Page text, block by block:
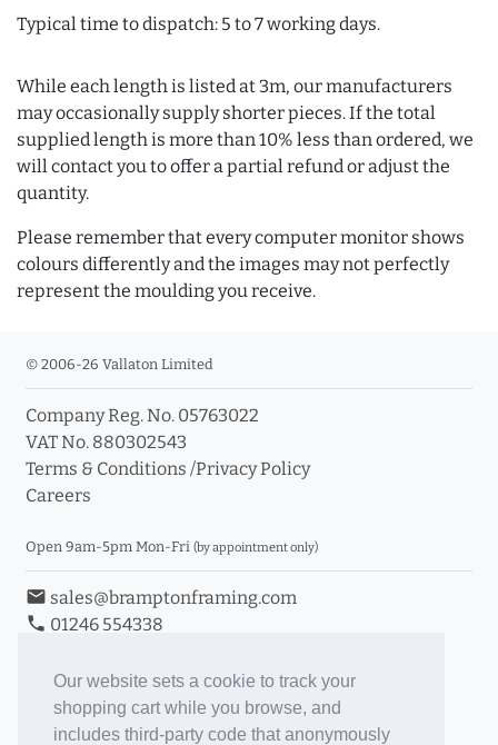
Our website sets a cookie to track your
shopping cart while you browse, and
includes third-party code that anonymously
Typical time to dispatch: 5 to 7 working days.
While each length is listed at 3m, our manufacturers
may occasionally supply shorter pieces. If the total
supplied length is more than 10% less than ordered, we
will contact you to offer a partial refund or adjust the
quantity.
Please remember that every computer monitor shows
colours differently and the images may not perfectly
represent the moulding you receive.
© 2006-26 Vallaton Limited
Company Reg. No. 05763022
VAT No. 880302543
Terms & Conditions /Privacy Policy
Careers
Open 9am-5pm Mon-Fri (by appointment only)
email sales@bramptonframing.com
phone 01246 554338
Book an Appointment
Toggle Inc/Ex VAT Prices